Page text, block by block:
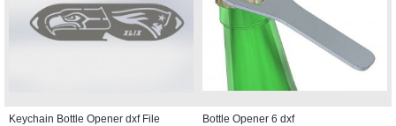
Keychain Bottle Opener dxf File Bottle Opener 6 dxf